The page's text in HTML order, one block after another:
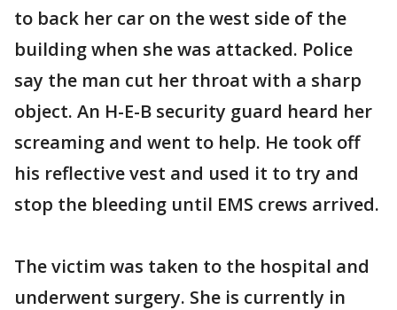
to back her car on the west side of the
building when she was attacked. Police
say the man cut her throat with a sharp
object. An H-E-B security guard heard her
screaming and went to help. He took off
his reflective vest and used it to try and
stop the bleeding until EMS crews arrived.
The victim was taken to the hospital and
underwent surgery. She is currently in